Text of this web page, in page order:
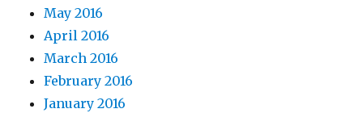
May 2016
April 2016
March 2016
February 2016
January 2016